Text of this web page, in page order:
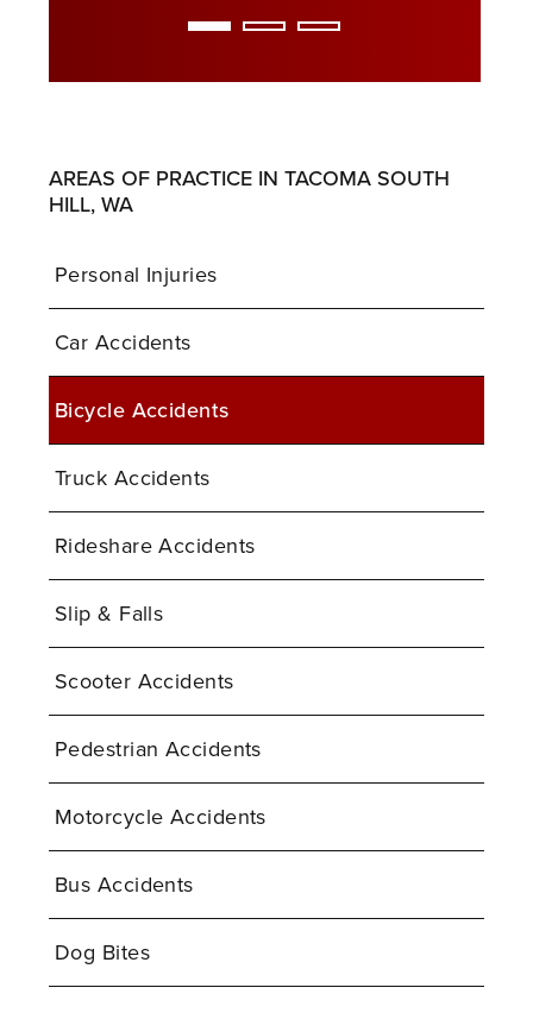
AREAS OF PRACTICE IN TACOMA SOUTH
HILL, WA
Personal Injuries
Car Accidents
Bicycle Accidents
Truck Accidents
Rideshare Accidents
Slip & Falls
Scooter Accidents
Pedestrian Accidents
Motorcycle Accidents
Bus Accidents
Dog Bites